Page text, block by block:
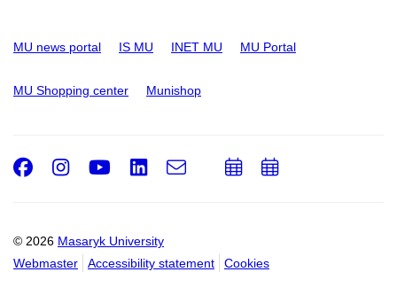
MU news portal IS MU INET MU MU Portal
MU Shopping center Munishop
© 2026 Masaryk University
Webmaster
Accessibility statement Cookies
Facebook
Instagram
Youtube
LinkedIn
e-
Email
AddAdd